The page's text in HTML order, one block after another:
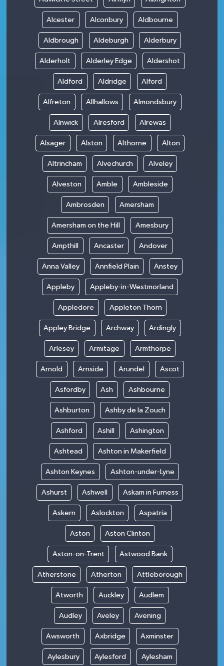
Alcester Alconbury Aldbourne
Aldbrough Aldeburgh Alderbury
Alderholt Alderley Edge Aldershot
Aldford Aldridge Alford
Alfreton Allhallows Almondsbury
Alnwick Alresford Alrewas
Alsager Alston Althorne Alton
Altrincham Alvechurch Alveley
Alveston Amble Ambleside
Ambrosden Amersham
Amersham on the Hill Amesbury
Ampthill Ancaster Andover
Anna Valley Annfield Plain Anstey
Appleby Appleby-in-Westmorland
Appledore Appleton Thorn
Appley Bridge Archway Ardingly
Arlesey Armitage Armthorpe
Arnold Arnside Arundel Ascot
Asfordby Ash Ashbourne
Ashburton Ashby de la Zouch
Ashford Ashill Ashington
Ashtead Ashton in Makerfield
Ashton Keynes Ashton-under-Lyne
Ashurst Ashwell Askam in Furness
Askern Aslockton Aspatria
Aston Aston Clinton
Aston-on-Trent Astwood Bank
Atherstone Atherton Attleborough
Atworth Auckley Audlem
Audley Aveley Avening
Awsworth Axbridge Axminster
Aylesbury Aylesford Aylesham